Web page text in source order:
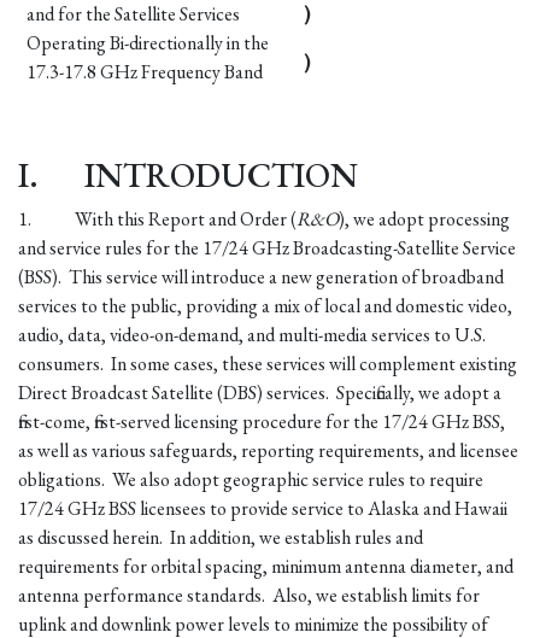
and for the Satellite Services
Operating Bi-directionally in the
17.3-17.8 GHz Frequency Band
)
)
I. INTRODUCTION
1. With this Report and Order (R&O), we adopt processing
and service rules for the 17/24 GHz Broadcasting-Satellite Service
(BSS). This service will introduce a new generation of broadband
services to the public, providing a mix of local and domestic video,
audio, data, video-on-demand, and multi-media services to U.S.
consumers. In some cases, these services will complement existing
Direct Broadcast Satellite (DBS) services. Specifically, we adopt a
first-come, first-served licensing procedure for the 17/24 GHz BSS,
as well as various safeguards, reporting requirements, and licensee
obligations. We also adopt geographic service rules to require
17/24 GHz BSS licensees to provide service to Alaska and Hawaii
as discussed herein. In addition, we establish rules and
requirements for orbital spacing, minimum antenna diameter, and
antenna performance standards. Also, we establish limits for
uplink and downlink power levels to minimize the possibility of